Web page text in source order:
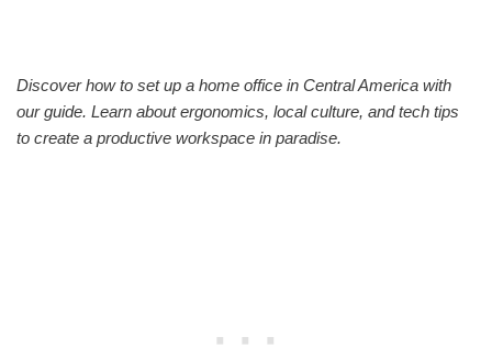
Discover how to set up a home office in Central America with
our guide. Learn about ergonomics, local culture, and tech tips
to create a productive workspace in paradise.